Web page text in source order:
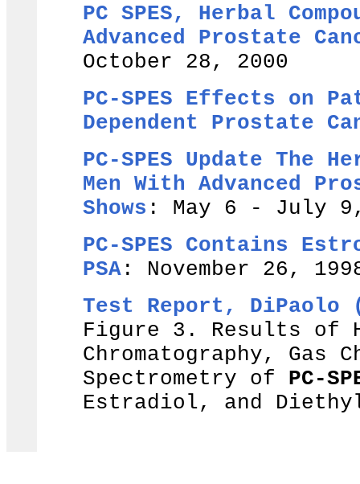
PC SPES, Herbal
Advanced Prostate
October 28, 2000
PC-SPES Effects on
Dependent Prostate
PC-SPES Update The
Men With Advanced
Shows : May 6 - July
PC-SPES Contains
PSA : November 26,
Test Report, DiPaolo
Figure 3. Results of
Chromatography, Gas
Spectrometry of PC-
Estradiol, and